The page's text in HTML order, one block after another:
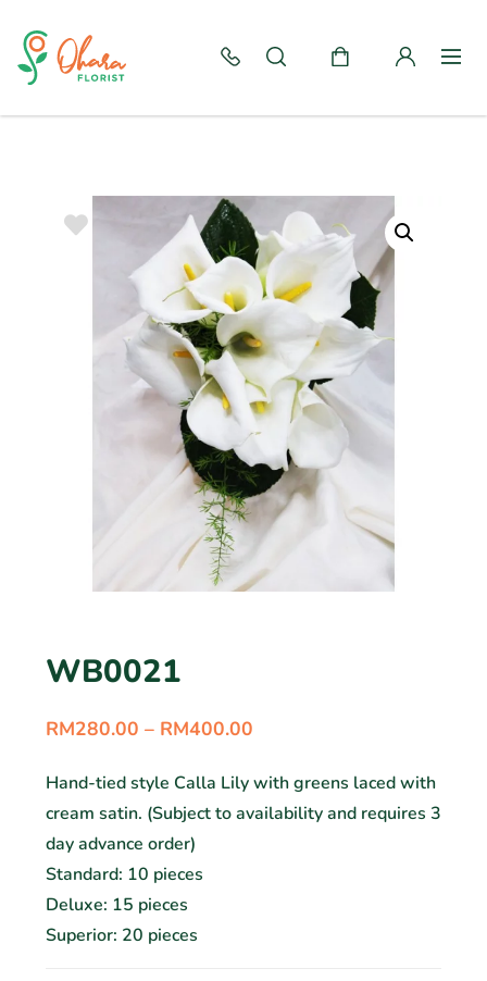
WB0021
RM280.00 – RM400.00
Hand-tied style Calla Lily with greens laced with
cream satin. (Subject to availability and requires 3
day advance order)
Standard: 10 pieces
Deluxe: 15 pieces
Superior: 20 pieces